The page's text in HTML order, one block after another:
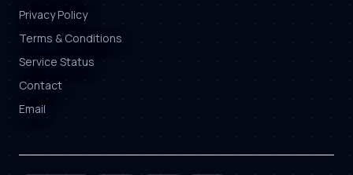
Privacy Policy
Terms & Conditions
Service Status
Contact
Email